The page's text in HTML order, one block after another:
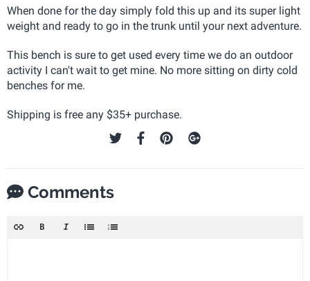
When done for the day simply fold this up and its super light
weight and ready to go in the trunk until your next adventure.
This bench is sure to get used every time we do an outdoor
activity I can't wait to get mine. No more sitting on dirty cold
benches for me.
Shipping is free any $35+ purchase.
Comments